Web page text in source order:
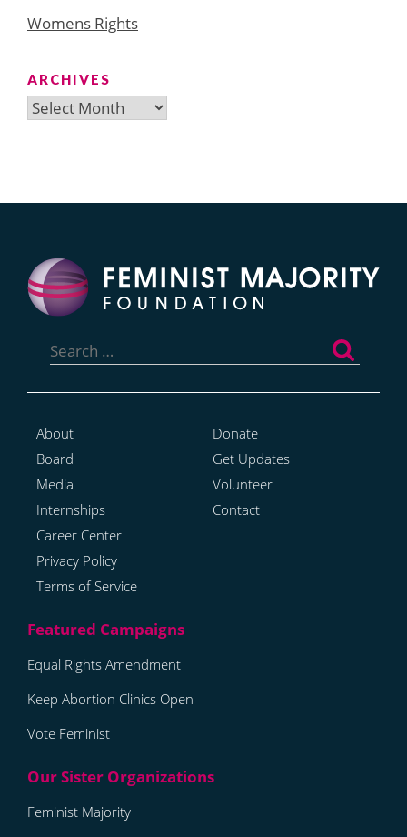
Womens Rights
ARCHIVES
Archives
for:
About
Board
Media
Internships
Career Center
Privacy Policy
Terms of Service
Donate
Get Updates
Volunteer
Contact
Equal Rights Amendment
Keep Abortion Clinics Open
Vote Feminist
Feminist Majority